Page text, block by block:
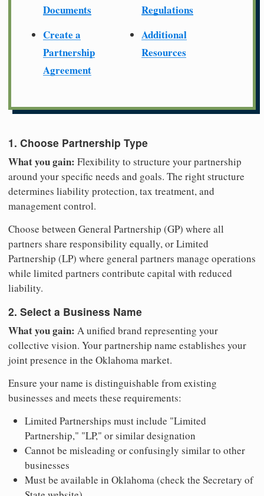
Documents
Create a
Partnership
Agreement
Regulations
Additional
Resources
1. Choose Partnership Type
What you gain: Flexibility to structure your partnership
around your specific needs and goals. The right structure
determines liability protection, tax treatment, and
management control.
Choose between General Partnership (GP) where all
partners share responsibility equally, or Limited
Partnership (LP) where general partners manage operations
while limited partners contribute capital with reduced
liability.
2. Select a Business Name
What you gain: A unified brand representing your
collective vision. Your partnership name establishes your
joint presence in the Oklahoma market.
Ensure your name is distinguishable from existing
businesses and meets these requirements:
Limited Partnerships must include "Limited
Partnership," "LP," or similar designation
Cannot be misleading or confusingly similar to other
businesses
Must be available in Oklahoma (check the Secretary of